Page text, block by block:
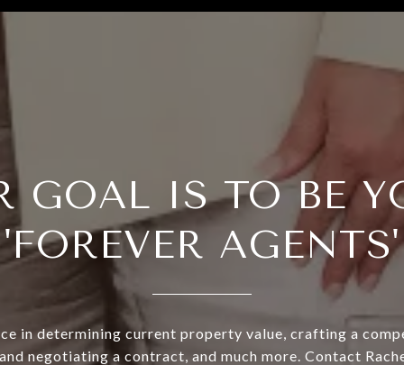
GOAL IS TO BE
'FOREVER AGENTS'
in determining current property value, crafting a
negotiating a contract, and much more. Contact